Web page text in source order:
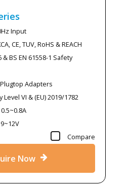
Input
CE, TUV, RoHS & REACH
& BS EN 61558-1 Safety
Adapters
VI & (EU) 2019/1782
Compare
Now